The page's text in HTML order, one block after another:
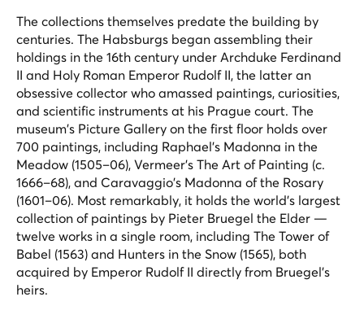
The collections themselves predate the building by
centuries. The Habsburgs began assembling their
holdings in the 16th century under Archduke Ferdinand
II and Holy Roman Emperor Rudolf II, the latter an
obsessive collector who amassed paintings, curiosities,
and scientific instruments at his Prague court. The
museum's Picture Gallery on the first floor holds over
700 paintings, including Raphael's Madonna in the
Meadow (1505–06), Vermeer's The Art of Painting (c.
1666–68), and Caravaggio's Madonna of the Rosary
(1601–06). Most remarkably, it holds the world's largest
collection of paintings by Pieter Bruegel the Elder —
twelve works in a single room, including The Tower of
Babel (1563) and Hunters in the Snow (1565), both
acquired by Emperor Rudolf II directly from Bruegel's
heirs.